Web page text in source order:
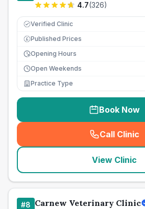
4.7(326)
Verified Clinic
£ Published Prices
Opening Hours
Open Weekends
Practice Type
Book Now
Call Clinic
(
View Clinic
#8 Carnew Veterinary Clinic